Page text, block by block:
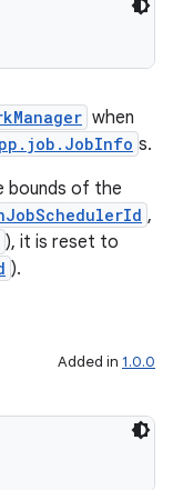
when
s.
bounds of the
,
), it is reset to
).
Added in 1.0.0